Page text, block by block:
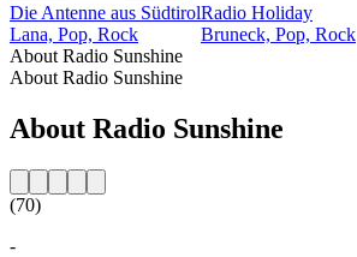
Die Antenne aus Südtirol
Lana, Pop, Rock
Radio Holiday
Bruneck, Pop, Rock
About Radio Sunshine
About Radio Sunshine
About Radio Sunshine
(70)
-